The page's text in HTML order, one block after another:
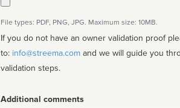
File types: PDF, PNG, JPG. Maximum size: 10MB.
If you do not have an owner validation proof
to: info@streema.com
validation steps.
Additional comments